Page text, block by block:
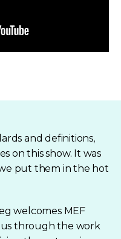
and definitions,
on this show. It was
put them in the hot
welcomes MEF
us through the work